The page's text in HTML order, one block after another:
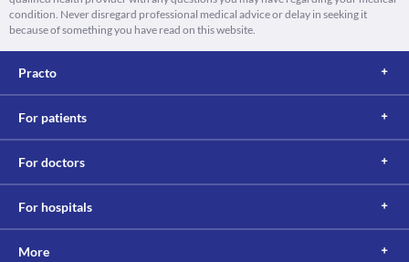
condition. Never disregard professional medical advice or delay in seeking it
because of something you have read on this website.
Practo
For patients
For doctors
For hospitals
More